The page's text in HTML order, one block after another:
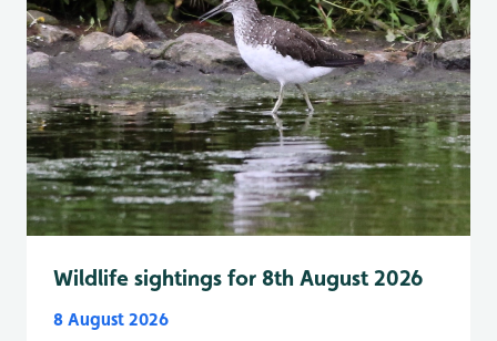
Wildlife sightings for 8th August 2026
8 August 2026